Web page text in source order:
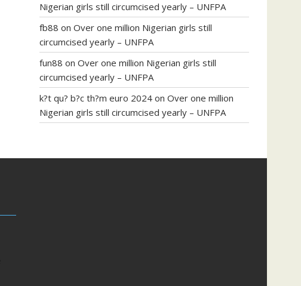
Nigerian girls still circumcised yearly – UNFPA
fb88 on Over one million Nigerian girls still
circumcised yearly – UNFPA
fun88 on Over one million Nigerian girls still
circumcised yearly – UNFPA
k?t qu? b?c th?m euro 2024 on Over one million
Nigerian girls still circumcised yearly – UNFPA
pressure is high can muscle relaxers lower blood